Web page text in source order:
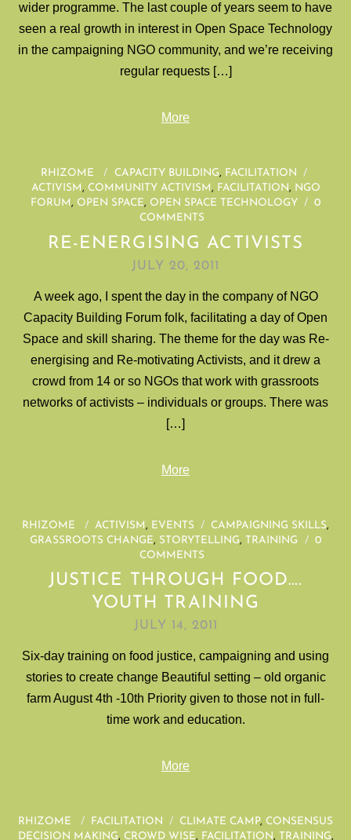
wider programme. The last couple of years seem to have
seen a real growth in interest in Open Space Technology
in the campaigning NGO community, and we’re receiving
regular requests […]
More
RHIZOME / CAPACITY BUILDING, FACILITATION
/
ACTIVISM , COMMUNITY ACTIVISM , FACILITATION, NGO
FORUM , OPEN SPACE, OPEN SPACE TECHNOLOGY /
0
COMMENTS
RE-ENERGISING ACTIVISTS
JULY 20, 2011
A week ago, I spent the day in the company of NGO
Capacity Building Forum folk, facilitating a day of Open
Space and skill sharing. The theme for the day was Re-
energising and Re-motivating Activists, and it drew a
crowd from 14 or so NGOs that work with grassroots
networks of activists – individuals or groups. There was
[…]
More
RHIZOME / ACTIVISM , EVENTS / CAMPAIGNING SKILLS,
GRASSROOTS CHANGE, STORYTELLING, TRAINING /
0
COMMENTS
JUSTICE THROUGH FOOD….
YOUTH TRAINING
JULY 14, 2011
Six-day training on food justice, campaigning and using
stories to create change Beautiful setting – old organic
farm August 4th -10th Priority given to those not in full-
time work and education.
More
RHIZOME / FACILITATION / CLIMATE CAMP,CONSENSUS
DECISION MAKING, CROWD WISE, FACILITATION, TRAINING,